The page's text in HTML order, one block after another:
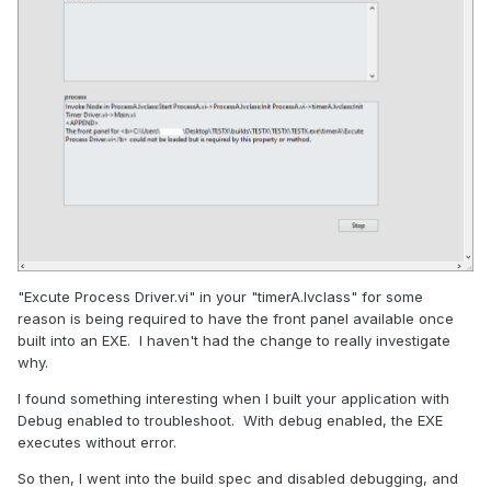
"Excute Process Driver.vi" in your "timerA.lvclass" for some
reason is being required to have the front panel available once
built into an EXE. I haven't had the change to really investigate
why.
I found something interesting when I built your application with
Debug enabled to troubleshoot. With debug enabled, the EXE
executes without error.
So then, I went into the build spec and disabled debugging, and